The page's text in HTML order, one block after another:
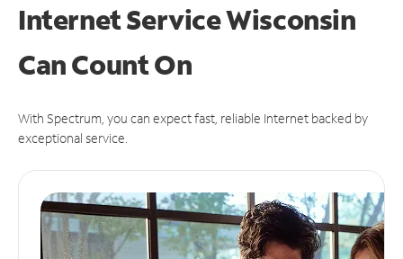
Internet Service Wisconsin
CanCount On
With Spectrum, you can expect fast, reliable Internet backed by
exceptional service.